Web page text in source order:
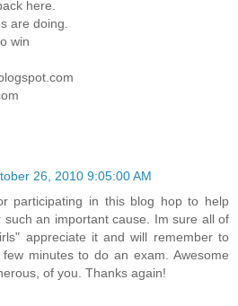
here.
are doing.
win
26, 2010 9:05:00 AM
participating in this blog hop to help
such an important cause. Im sure all of
appreciate it and will remember to
minutes to do an exam. Awesome
of you. Thanks again!